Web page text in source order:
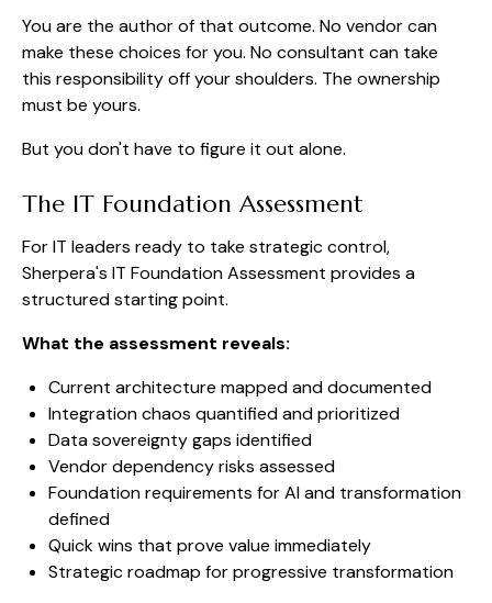
You are the author of that outcome. No vendor can
make these choices for you. No consultant can take
this responsibility off your shoulders. The ownership
must be yours.
But you don't have to figure it out alone.
The IT Foundation Assessment
For IT leaders ready to take strategic control,
Sherpera's IT Foundation Assessment provides a
structured starting point.
What the assessment reveals:
Current architecture mapped and documented
Integration chaos quantified and prioritized
Data sovereignty gaps identified
Vendor dependency risks assessed
Foundation requirements for AI and transformation
defined
Quick wins that prove value immediately
Strategic roadmap for progressive transformation